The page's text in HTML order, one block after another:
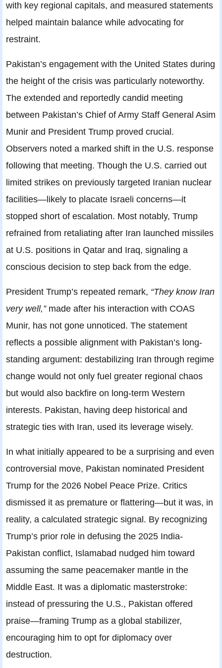
with key regional capitals, and measured statements
helped maintain balance while advocating for
restraint.
Pakistan’s engagement with the United States during
the height of the crisis was particularly noteworthy.
The extended and reportedly candid meeting
between Pakistan’s Chief of Army Staff General Asim
Munir and President Trump proved crucial.
Observers noted a marked shift in the U.S. response
following that meeting. Though the U.S. carried out
limited strikes on previously targeted Iranian nuclear
facilities—likely to placate Israeli concerns—it
stopped short of escalation. Most notably, Trump
refrained from retaliating after Iran launched missiles
at U.S. positions in Qatar and Iraq, signaling a
conscious decision to step back from the edge.
President Trump’s repeated remark, “They know Iran
very well,”made after his interaction with COAS
Munir, has not gone unnoticed. The statement
reflects a possible alignment with Pakistan’s long-
standing argument: destabilizing Iran through regime
change would not only fuel greater regional chaos
but would also backfire on long-term Western
interests. Pakistan, having deep historical and
strategic ties with Iran, used its leverage wisely.
In what initially appeared to be a surprising and even
controversial move, Pakistan nominated President
Trump for the 2026 Nobel Peace Prize. Critics
dismissed it as premature or flattering—but it was, in
reality, a calculated strategic signal. By recognizing
Trump’s prior role in defusing the 2025 India-
Pakistan conflict, Islamabad nudged him toward
assuming the same peacemaker mantle in the
Middle East. It was a diplomatic masterstroke:
instead of pressuring the U.S., Pakistan offered
praise—framing Trump as a global stabilizer,
encouraging him to opt for diplomacy over
destruction.